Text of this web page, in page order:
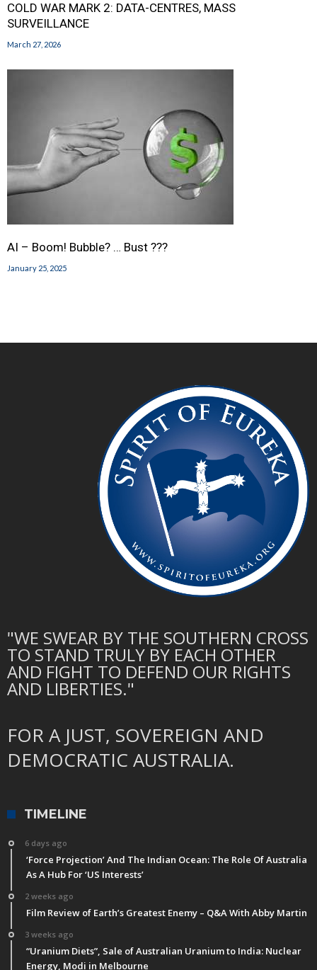
COLD WAR MARK 2: DATA-CENTRES, MASS
SURVEILLANCE
March 27, 2026
AI – Boom! Bubble? … Bust ???
January 25, 2025
"WE SWEAR BY THE SOUTHERN CROSS
TO STAND TRULY BY EACH OTHER
AND FIGHT TO DEFEND OUR RIGHTS
AND LIBERTIES."
FOR A JUST, SOVEREIGN AND
DEMOCRATIC AUSTRALIA.
TIMELINE
6 days ago
‘Force Projection’ And The Indian Ocean: The Role Of Australia
As A Hub For ‘US Interests’
2 weeks ago
Film Review of Earth’s Greatest Enemy – Q&A With Abby Martin
3 weeks ago
“Uranium Diets”, Sale of Australian Uranium to India: Nuclear
Energy, Modi in Melbourne